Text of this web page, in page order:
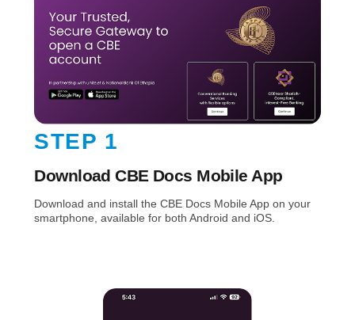
STEP 1
Download CBE Docs Mobile App
Download and install the CBE Docs Mobile App on your
smartphone, available for both Android and iOS.